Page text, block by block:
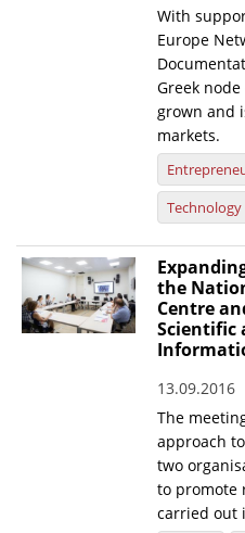
With
Europe
Greek
grown and
markets.
Technology
the
Centre
Scientific
13.09.2016
The
approach
two
to promote
carried out